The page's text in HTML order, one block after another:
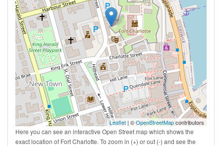
Leaflet | ©OpenStreetMapcontributors
Here you can see an interactive Open Street map which shows the
exact location of Fort Charlotte. To zoom in (+) or out (-) and see the